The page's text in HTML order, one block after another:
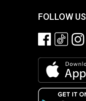
FOLLOW US